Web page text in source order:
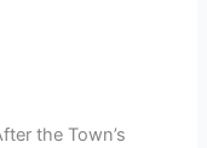
the Town’s